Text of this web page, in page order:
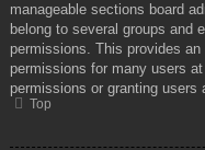
manageable sections board
belong to several groups and
permissions. This provides
permissions for many users
permissions or granting
Top